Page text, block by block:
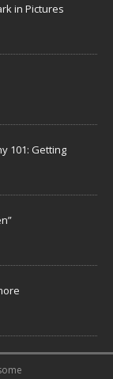
in Pictures
101: Getting